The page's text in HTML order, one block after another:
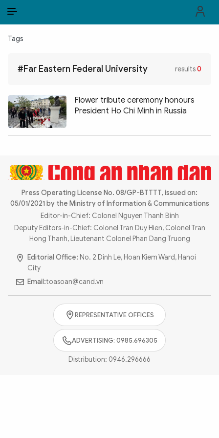
POLITICS
LAW & SOCIETY
WORLD
MULTIMEDIA
Infographic eMagazine
Sub-site World SecurityPolice Arts & Culture
Tags
#Far Eastern Federal University results0
Flower tribute ceremony honours
President Ho Chi Minh in Russia
Press Operating License No. 08/GP-BTTTT, issued on:
05/01/2021 by the Ministry of Information & Communications
Editor-in-Chief: Colonel Nguyen Thanh Binh
Deputy Editors-in-Chief: Colonel Tran Duy Hien, Colonel Tran
Hong Thanh, Lieutenant Colonel Phan Dang Truong
Editorial Office: No. 2 Dinh Le, Hoan Kiem Ward, Hanoi
City
Email:toasoan@cand.vn
REPRESENTATIVE OFFICES
ADVERTISING: 0985.696305
Distribution: 0946.296666